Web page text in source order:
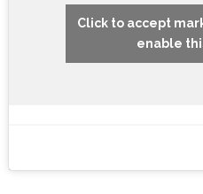
Click to accept
enable